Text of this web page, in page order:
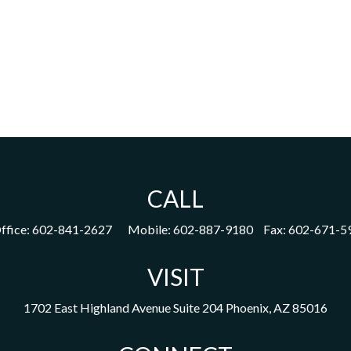
CALL
602-841-2627 Mobile: 602-887-9180 Fax: 602-671-
VISIT
1702 East Highland AvenueSuite 204 Phoenix,AZ85016